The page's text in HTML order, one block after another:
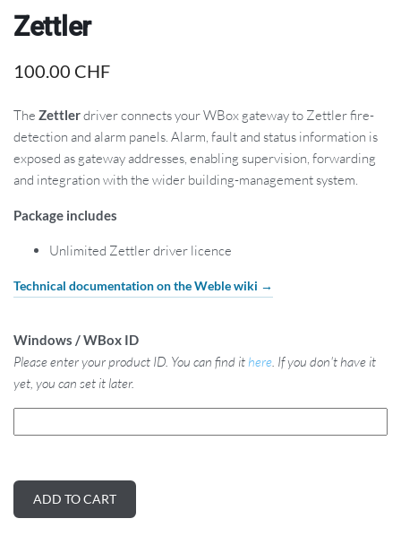
Zettler
100.00 CHF
The Zettlerdriver connects your WBox gateway to Zettler fire-
detection and alarm panels. Alarm, fault and status information is
exposed as gateway addresses, enabling supervision, forwarding
and integration with the wider building-management system.
Package includes
Unlimited Zettler driver licence
Technical documentation on the Weble wiki →
Windows / WBox ID
Please enter your product ID. You can find it here . If you don't have it
yet, you can set it later.
ADD TO CART